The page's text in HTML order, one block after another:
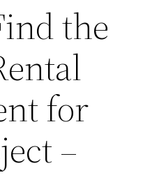
the
for
–